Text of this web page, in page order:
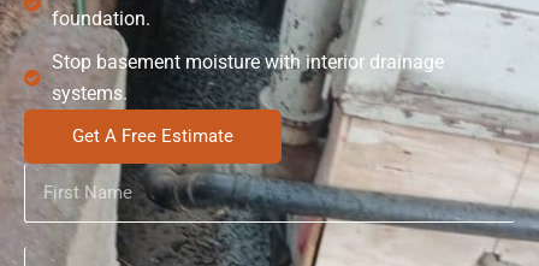
foundation.
Stop basement moisture with interior drainage
systems.
Get A Free Estimate